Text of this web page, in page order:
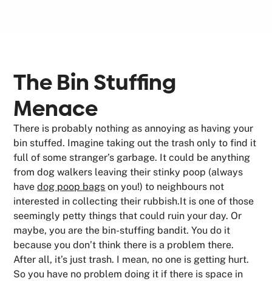
The Bin Stuffing
Menace
There is probably nothing as annoying as having your
bin stuffed. Imagine taking out the trash only to find it
full of some stranger’s garbage. It could be anything
from dog walkers leaving their stinky poop (always
havedog poop bags on you!) to neighbours not
interested in collecting their rubbish.It is one of those
seemingly petty things that could ruin your day. Or
maybe, you are the bin-stuffing bandit. You do it
because you don’t think there is a problem there.
After all, it’s just trash. I mean, no one is getting hurt.
So you have no problem doing it if there is space in